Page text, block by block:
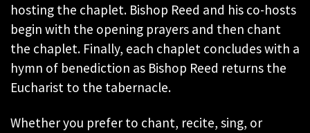
hosting the chaplet. Bishop Reed and his co-hosts
begin with the opening prayers and then chant
the chaplet. Finally, each chaplet concludes with a
hymn of benediction as Bishop Reed returns the
Eucharist to the tabernacle.
Whether you prefer to chant, recite, sing, or